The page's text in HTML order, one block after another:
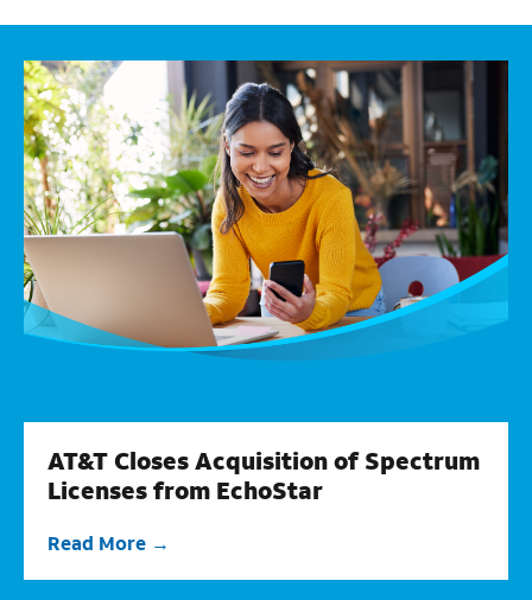
AT&T Closes Acquisition of Spectrum
Licenses from EchoStar
Read More